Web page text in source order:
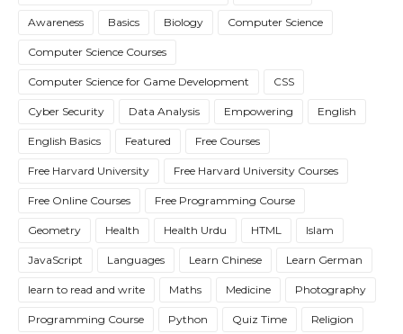
Awareness Basics Biology Computer Science
Computer Science Courses
Computer Science for Game Development CSS
Cyber Security Data Analysis Empowering English
English Basics Featured Free Courses
Free Harvard University Free Harvard University Courses
Free Online Courses Free Programming Course
Geometry Health Health Urdu HTML Islam
JavaScript Languages Learn Chinese Learn German
learn to read and write Maths Medicine Photography
Programming Course Python Quiz Time Religion